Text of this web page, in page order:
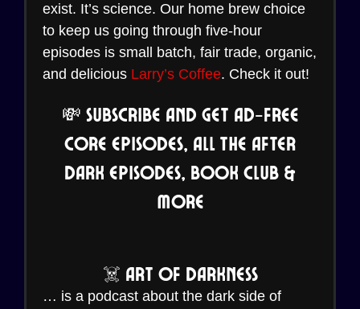
exist. It’s science. Our home brew choice
to keep us going through five-hour
episodes is small batch, fair trade, organic,
and delicious Larry’s Coffee. Check it out!
💸 Subscribe and Get Ad-Free
Core Episodes, all the After
Dark Episodes, Book Club &
More
☠️ Art of Darkness
… is a podcast about the dark side of